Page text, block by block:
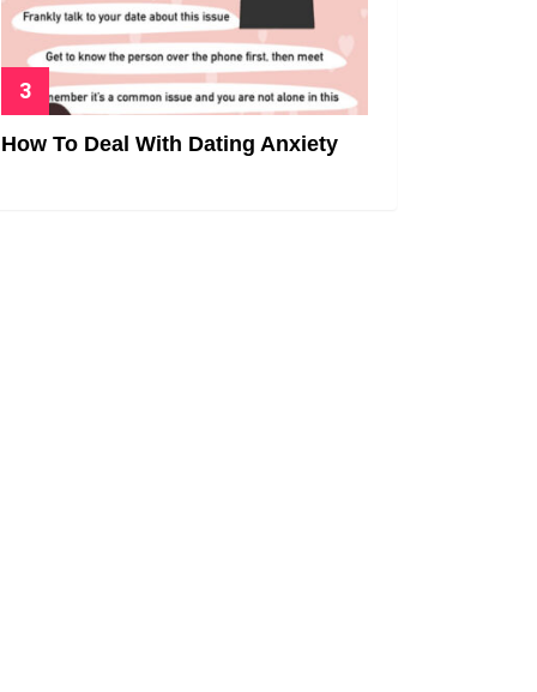
How To Deal With Dating Anxiety